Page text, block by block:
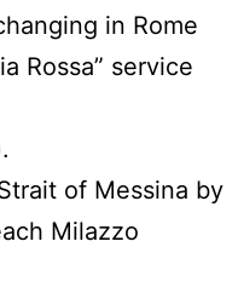
in Rome
Rossa” service
of Messina by
Milazzo